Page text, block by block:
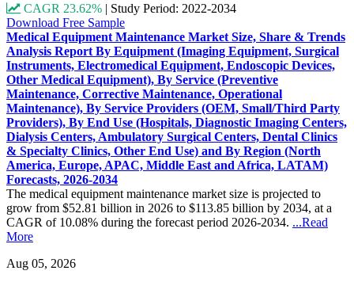
CAGR 23.62% | Study Period: 2022-2034
Download Free Sample
Medical Equipment Maintenance Market Size, Share & Trends
Analysis Report By Equipment (Imaging Equipment, Surgical
Instruments, Electromedical Equipment, Endoscopic Devices,
Other Medical Equipment), By Service (Preventive
Maintenance, Corrective Maintenance, Operational
Maintenance), By Service Providers (OEM, Small/Third Party
Providers), By End Use (Hospitals, Diagnostic Imaging Centers,
Dialysis Centers, Ambulatory Surgical Centers, Dental Clinics
& Specialty Clinics, Other End Use) and By Region (North
America, Europe, APAC, Middle East and Africa, LATAM)
Forecasts, 2026-2034
The medical equipment maintenance market size is projected to
grow from $52.81 billion in 2026 to $113.85 billion by 2034, at a
CAGR of 10.08% during the forecast period 2026-2034. ...Read
More
Aug 05, 2026